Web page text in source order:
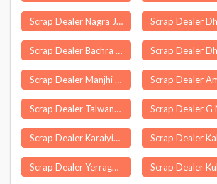
Scrap Dealer Nagra Jhansi Scrap Dealer
Scrap Dealer Bachra Scrap Dealer
Scrap Dealer Manjhi
Scrap Dealer Talwandi Sabo
Scrap Dealer Karaiyippatti
Scrap Dealer Yerraguntla